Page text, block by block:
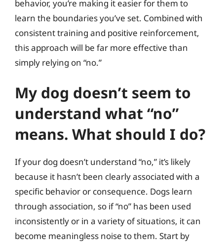
behavior, you’re making it easier for them to
learn the boundaries you’ve set. Combined with
consistent training and positive reinforcement,
this approach will be far more effective than
simply relying on “no.”
My dog doesn’t seem to
understand what “no”
means. What should I do?
If your dog doesn’t understand “no,” it’s likely
because it hasn’t been clearly associated with a
specific behavior or consequence. Dogs learn
through association, so if “no” has been used
inconsistently or in a variety of situations, it can
become meaningless noise to them. Start by